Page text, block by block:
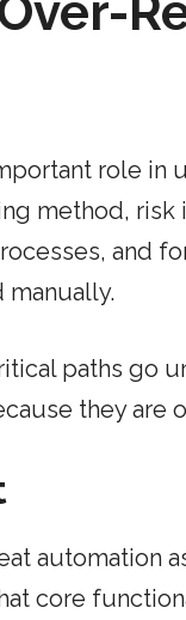
role in
method, risk
and
manually.
paths go
they are
automation
core